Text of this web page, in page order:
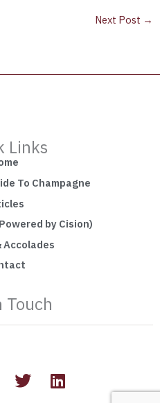
Next Post →
Links
To Champagne
by Cision)
Accolades
Touch
T L